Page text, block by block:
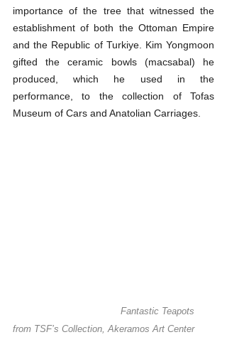
importance of the tree that witnessed the
establishment of both the Ottoman Empire
and the Republic of Turkiye. Kim Yongmoon
gifted the ceramic bowls (macsabal) he
produced, which he used in the
performance, to the collection of Tofas
Museum of Cars and Anatolian Carriages.
Fantastic Teapots
from TSF’s Collection, Akeramos Art Center